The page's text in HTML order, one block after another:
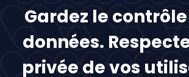
Gardez le
données.
privée de vos